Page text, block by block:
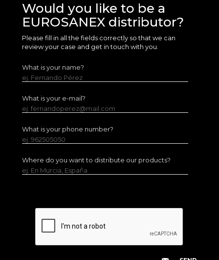
Would you like to be a
EUROSANEX distributor?
Please fill in all the fields correctly so that we can
review your case and get in touch with you.
What is your name?
ej. Fernando Pérez
What is your e-mail?
ej. fernandoperez@mail.com
What is your phone number?
ej. 962505050
Where do you want to distribute our products?
ej. En Murcia, España